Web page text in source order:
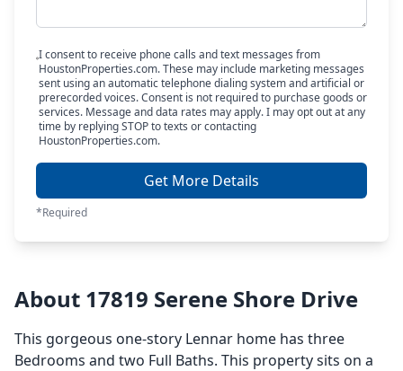
I consent to receive phone calls and text messages from
HoustonProperties.com. These may include marketing messages
sent using an automatic telephone dialing system and artificial or
prerecorded voices. Consent is not required to purchase goods or
services. Message and data rates may apply. I may opt out at any
time by replying STOP to texts or contacting
HoustonProperties.com.
Get More Details
*Required
About 17819 Serene Shore Drive
This gorgeous one-story Lennar home has three
Bedrooms and two Full Baths. This property sits on a